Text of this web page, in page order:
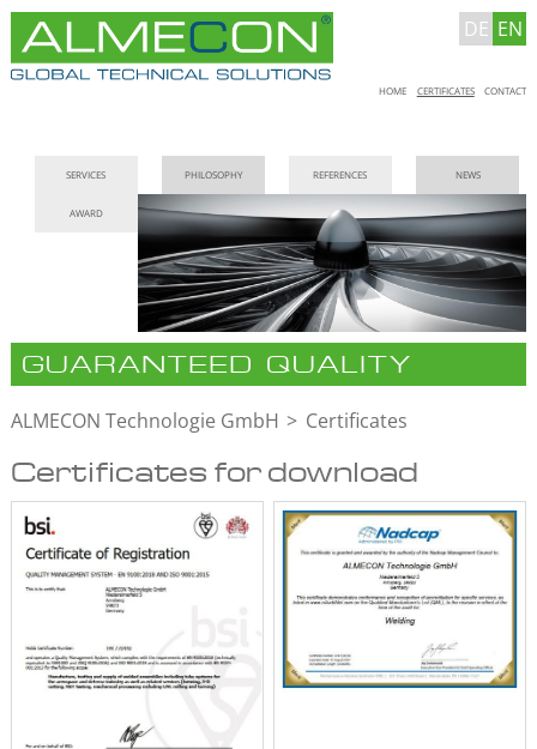
DE EN
Skip
HOME CERTIFICATES CONTACT
navigation
SERVICES PHILOSOPHY REFERENCES NEWS
AWARD
GUARANTEED QUALITY
ALMECON Technologie GmbH Certificates
Certificates for download